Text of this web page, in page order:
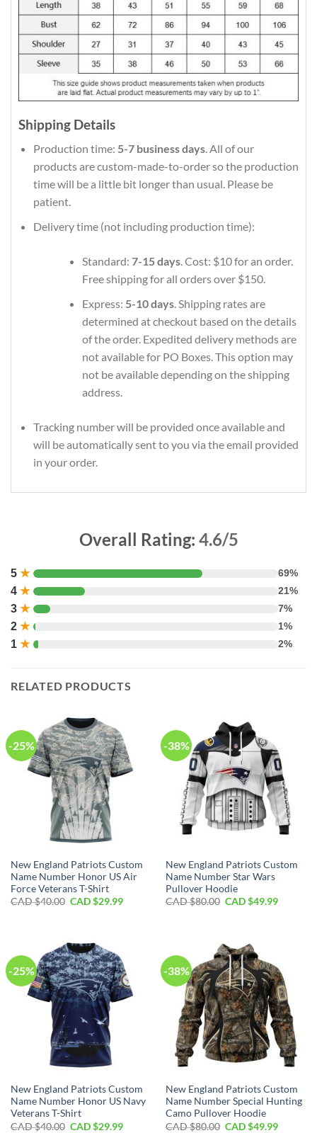
Shipping Details
Production time: 5-7 business days. All of our
products are custom-made-to-order so the production
time will be a little bit longer than usual. Please be
patient.
Delivery time (not including production time):
Standard: 7-15 days. Cost: $10 for an order.
Free shipping for all orders over $150.
Express: 5-10 days. Shipping rates are
determined at checkout based on the details
of the order. Expedited delivery methods are
not available for PO Boxes. This option may
not be available depending on the shipping
address.
Tracking number will be provided once available and
will be automatically sent to you via the email provided
in your order.
Overall Rating: 4.6/5
5 ★ 69%
4 ★ 21%
3 ★ 7%
2 ★ 1%
1 ★ 2%
RELATED PRODUCTS
-25%
New England Patriots Custom
Name Number Honor US Air
Force Veterans T-Shirt
CAD $40.00 Original
CAD $29.99Current
-38%
New England Patriots Custom
Name Number Star Wars
Pullover Hoodie
CAD $80.00 Original
CAD $49.99Current
-25%
New England Patriots Custom
Name Number Honor US Navy
Veterans T-Shirt
CAD $40.00 Original
CAD $29.99Current
-38%
New England Patriots Custom
Name Number Special Hunting
Camo Pullover Hoodie
CAD $80.00 Original
CAD $49.99Current